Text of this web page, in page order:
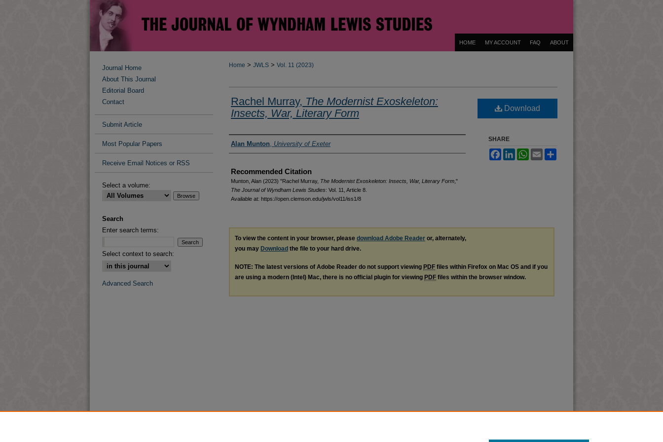
HOME MY ACCOUNT FAQ ABOUT
Home > JWLS > Vol. 11 (2023)
Rachel Murray, The Modernist Exoskeleton:
Insects, War, Literary Form
Authors
Alan Munton, University of Exeter
Recommended Citation
Munton, Alan (2023) "Rachel Murray, The Modernist Exoskeleton: Insects, War, Literary Form ,"
The Journal of Wyndham Lewis Studies: Vol. 11, Article 8.
Available at: https://open.clemson.edu/jwls/vol11/iss1/8
Download
SHARE
FacebookLinkedInWhatsApp
Email
To view the content in your browser, please download Adobe Reader or, alternately,
you may Download the file to your hard drive.
NOTE: The latest versions of Adobe Reader do not support viewing PDF files within Firefox on Mac OS and if you
are using a modern (Intel) Mac, there is no official plugin for viewing PDF files within the browser window.
Journal Home
About This Journal
Editorial Board
Contact
Submit Article
Most Popular Papers
Receive Email Notices or RSS
Select a volume:
Search
Enter search terms:
Select context to search:
Advanced Search